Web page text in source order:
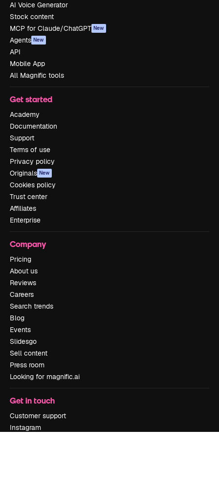
AI Voice Generator
Stock content
MCP for Claude/ChatGPT New
Agents New
API
Mobile App
All Magnific tools
Get started
Academy
Documentation
Support
Terms of use
Privacy policy
Originals New
Cookies policy
Trust center
Affiliates
Enterprise
Company
Pricing
About us
Reviews
Careers
Search trends
Blog
Events
Slidesgo
Sell content
Press room
Looking for magnific.ai
Get in touch
Customer support
Instagram